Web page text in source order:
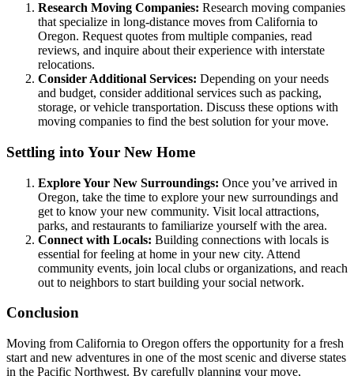
Research Moving Companies: Research moving companies
that specialize in long-distance moves from California to
Oregon. Request quotes from multiple companies, read
reviews, and inquire about their experience with interstate
relocations.
Consider Additional Services: Depending on your needs
and budget, consider additional services such as packing,
storage, or vehicle transportation. Discuss these options with
moving companies to find the best solution for your move.
Settling into Your New Home
Explore Your New Surroundings: Once you’ve arrived in
Oregon, take the time to explore your new surroundings and
get to know your new community. Visit local attractions,
parks, and restaurants to familiarize yourself with the area.
Connect with Locals: Building connections with locals is
essential for feeling at home in your new city. Attend
community events, join local clubs or organizations, and reach
out to neighbors to start building your social network.
Conclusion
Moving from California to Oregon offers the opportunity for a fresh
start and new adventures in one of the most scenic and diverse states
in the Pacific Northwest. By carefully planning your move,